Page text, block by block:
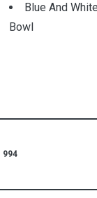
Blue And
Bowl
994